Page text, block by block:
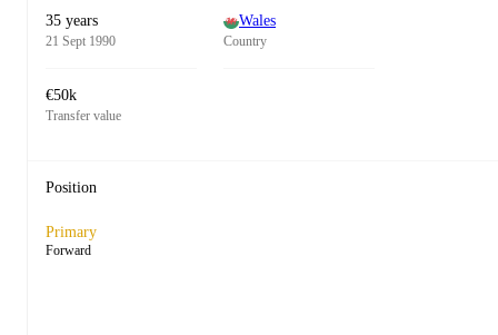
35 years
21 Sept 1990
Wales
Country
€50k
Transfer value
Position
Primary
Forward